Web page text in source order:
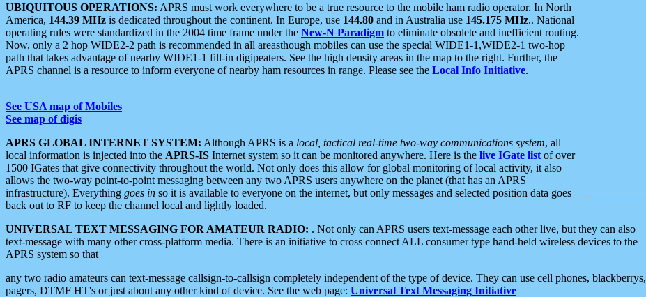
UBIQUITOUS OPERATIONS: APRS must work everywhere to be a true resource to the mobile ham radio operator. In North
America, 144.39 MHz is dedicated throughout the continent. In Europe, use 144.80 and in Australia use 145.175 MHz.. National
operating rules were standardized in the 2004 time frame under the New-N Paradigm to eliminate obsolete and inefficient routing.
Now, only a 2 hop WIDE2-2 path is recommended in all areasthough mobiles can use the special WIDE1-1,WIDE2-1 two-hop
path that takes advantage of nearby WIDE1-1 fill-in digipeaters. See the high density areas in the map to the right. Further, the
APRS channel is a resource to inform everyone of nearby ham resources in range. Please see the Local Info Initiative.
See USA map of Mobiles
See map of digis
APRS GLOBAL INTERNET SYSTEM: Although APRS is a local, tactical real-time two-way communications system, all
local information is injected into the APRS-IS Internet system so it can be monitored anywhere. Here is the live IGate list of over
1500 IGates that give connectivity throughout the world. Not only does this allow for global monitoring of local activity, it also
allows the two-way point-to-point messaging between any two APRS users anywhere on the planet (that has an APRS
infrastructure). Everything goes in so it is available to everyone on the internet, but only messages and selected position data goes
back out to RF to keep the channel local and lightly loaded.
UNIVERSAL TEXT MESSAGING FOR AMATEUR RADIO: . Not only can APRS users text-message each other live, but they can also
text-message with many other cross-platform media. There is an initiative to cross connect ALL consumer type hand-held wireless devices to the
APRS system so that
any two radio amateurs can text-message callsign-to-callsign completely independent of the type of device. They can use cell phones, blackberrys,
pagers, DTMF HT's or just about any other kind of device. See the web page: Universal Text Messaging Initiative